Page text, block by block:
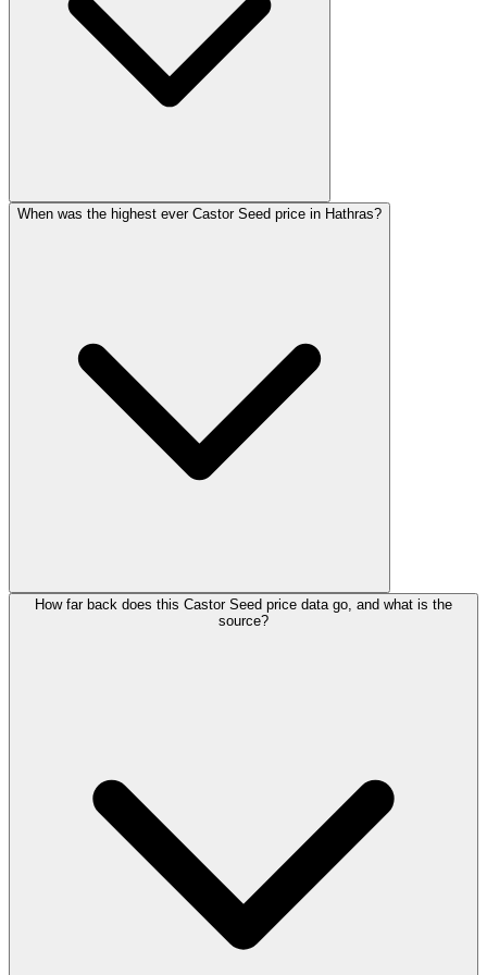
When was the highest ever Castor Seed price in Hathras?
How far back does this Castor Seed price data go, and what is the
source?